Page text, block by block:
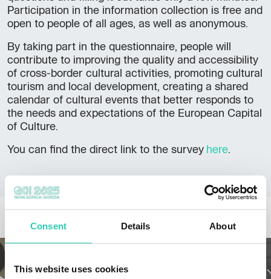
Consent Details About
This website uses cookies
Participation in the information collection is free and
open to people of all ages, as well as anonymous.
By taking part in the questionnaire, people will
contribute to improving the quality and accessibility
of cross-border cultural activities, promoting cultural
tourism and local development, creating a shared
calendar of cultural events that better responds to
the needs and expectations of the European Capital
of Culture.
You can find the direct link to the survey here,
in
a
new
.